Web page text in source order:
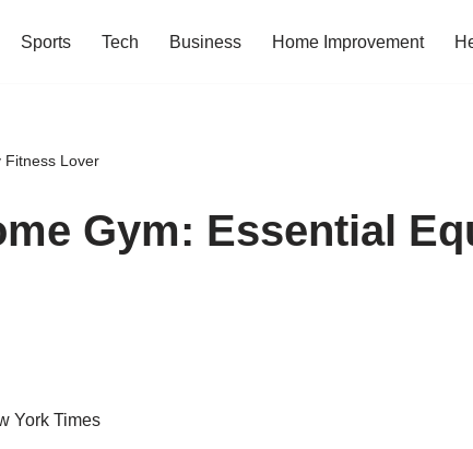
Sports Tech Business Home Improvement
Fitness Lover
Gym: Essential